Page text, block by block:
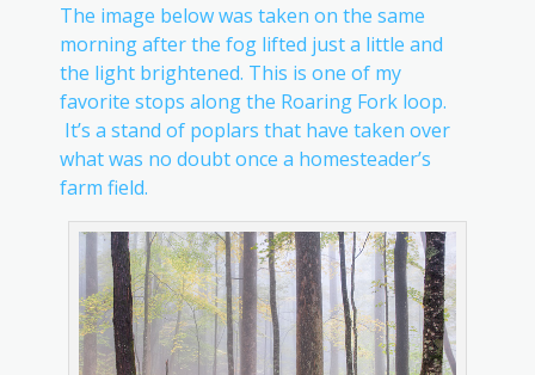
The image below was taken on the same
morning after the fog lifted just a little and
the light brightened. This is one of my
favorite stops along the Roaring Fork loop.
It’s a stand of poplars that have taken over
what was no doubt once a homesteader’s
farm field.